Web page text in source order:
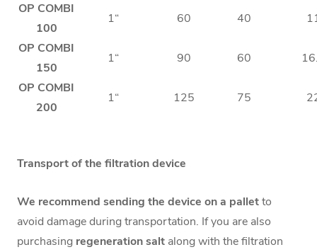
OP COMBI
100
1“ 60 40
OP COMBI
150
1“ 90 60
OP COMBI
200
1“ 125 75
Transport of the filtration device
We recommend sending the device on a palletto
avoid damage during transportation. If you are also
purchasing regeneration salt along with the filtration